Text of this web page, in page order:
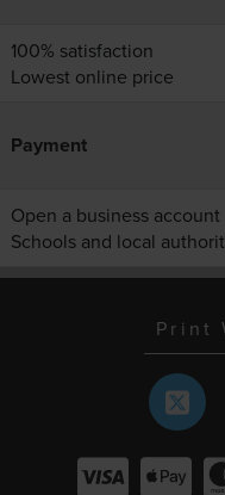
100% satisfaction
Lowest online price
Payment
Open a business account
Schools and local
Print